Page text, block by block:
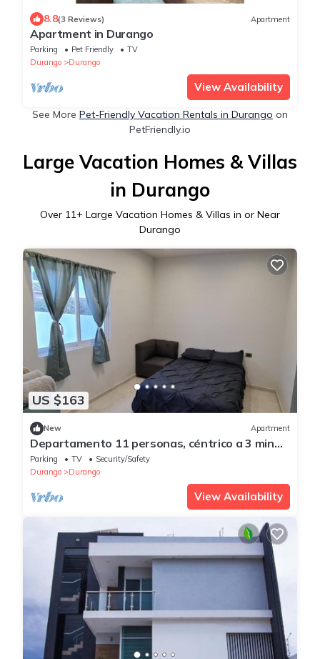
8.8(3 Reviews) Apartment
Apartment in Durango
Parking Pet Friendly
TV
Durango
Durango
View Availability
See More Pet-Friendly Vacation Rentals in Durango on
PetFriendly.io
Large Vacation Homes & Villas
in Durango
Over 11+ Large Vacation Homes & Villas in or Near
Durango
US $163
New Apartment
Departamento 11 personas, céntrico a 3 min
de Paseo Durango
Parking TV
Security/Safety
Durango
Durango
View Availability